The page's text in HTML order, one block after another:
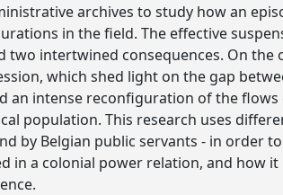
archives to study how an
in the field. The effective
intertwined consequences. On the
which shed light on the gap
an intense reconfiguration of the flows
population. This research uses
by Belgian public servants - in order
in a colonial power relation, and how it